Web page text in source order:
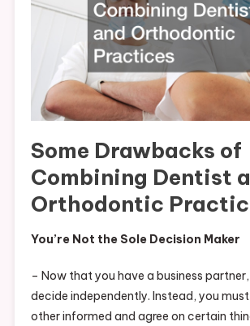
Some Drawbacks of
Combining Dentist
Orthodontic
You’re Not the Sole Decision Maker
– Now that you have a business
decide independently. Instead, you
other informed and agree on certain